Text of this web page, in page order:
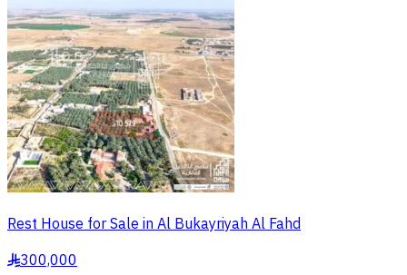
Rest House for Sale in Al Bukayriyah Al Fahd
§300,000